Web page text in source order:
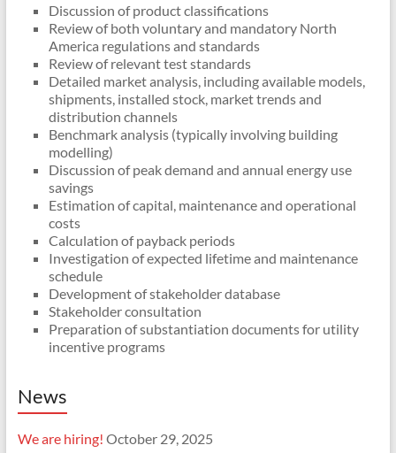
Discussion of product classifications
Review of both voluntary and mandatory North
America regulations and standards
Review of relevant test standards
Detailed market analysis, including available models,
shipments, installed stock, market trends and
distribution channels
Benchmark analysis (typically involving building
modelling)
Discussion of peak demand and annual energy use
savings
Estimation of capital, maintenance and operational
costs
Calculation of payback periods
Investigation of expected lifetime and maintenance
schedule
Development of stakeholder database
Stakeholder consultation
Preparation of substantiation documents for utility
incentive programs
News
We are hiring! October 29, 2025